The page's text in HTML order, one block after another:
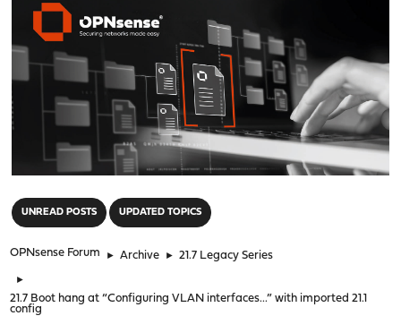
UNREAD POSTS UPDATED TOPICS
OPNsense Forum ► Archive ► 21.7 Legacy Series
►
21.7 Boot hang at “Configuring VLAN interfaces...” with imported 21.1
config